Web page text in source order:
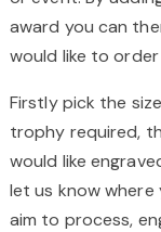
award you can
would like to
Firstly pick the
trophy required,
would like
let us know where
aim to process,